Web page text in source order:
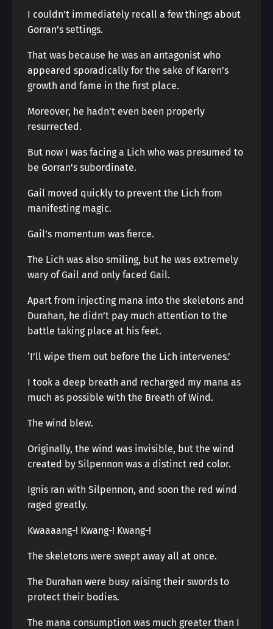
I couldn’t immediately recall a few things about
Gorran’s settings.
That was because he was an antagonist who
appeared sporadically for the sake of Karen’s
growth and fame in the first place.
Moreover, he hadn’t even been properly
resurrected.
But now I was facing a Lich who was presumed to
be Gorran’s subordinate.
Gail moved quickly to prevent the Lich from
manifesting magic.
Gail’s momentum was fierce.
The Lich was also smiling, but he was extremely
wary of Gail and only faced Gail.
Apart from injecting mana into the skeletons and
Durahan, he didn’t pay much attention to the
battle taking place at his feet.
‘I’ll wipe them out before the Lich intervenes.’
I took a deep breath and recharged my mana as
much as possible with the Breath of Wind.
The wind blew.
Originally, the wind was invisible, but the wind
created by Silpennon was a distinct red color.
Ignis ran with Silpennon, and soon the red wind
raged greatly.
Kwaaaang-! Kwang-! Kwang-!
The skeletons were swept away all at once.
The Durahan were busy raising their swords to
protect their bodies.
The mana consumption was much greater than I